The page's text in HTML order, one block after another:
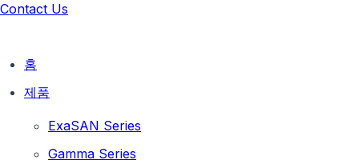
Contact Us
홈
제품
ExaSAN Series
Gamma Series